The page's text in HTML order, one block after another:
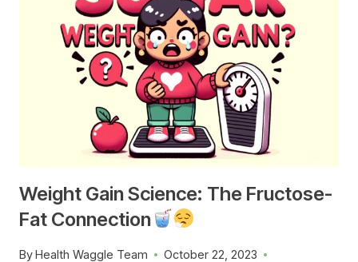
Weight Gain Science: The Fructose-
Fat Connection
ByHealth Waggle Team
October 22, 2023